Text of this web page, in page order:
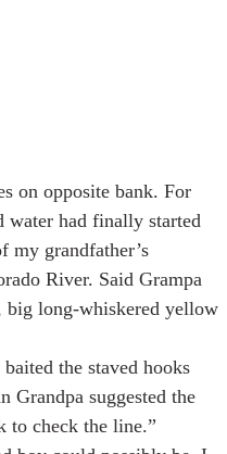
on opposite bank. For
water had finally started
my grandfather’s
River. Said Grampa
big long-whiskered yellow
the staved hooks
Grandpa suggested the
to check the line.”